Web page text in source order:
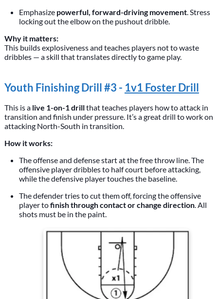
Emphasize powerful, forward-driving movement. Stress
locking out the elbow on the pushout dribble.
Why it matters:
This builds explosiveness and teaches players not to waste
dribbles — a skill that translates directly to game play.
Youth Finishing Drill #3 - 1v1 Foster Drill
This is a live 1-on-1 drillthat teaches players how to attack in
transition and finish under pressure. It’s a great drill to work on
attacking North-South in transition.
How it works:
The offense and defense start at the free throw line. The
offensive player dribbles to half court before attacking,
while the defensive player touches the baseline.
The defender tries to cut them off, forcing the offensive
player tofinish through contact or change direction. All
shots must be in the paint.